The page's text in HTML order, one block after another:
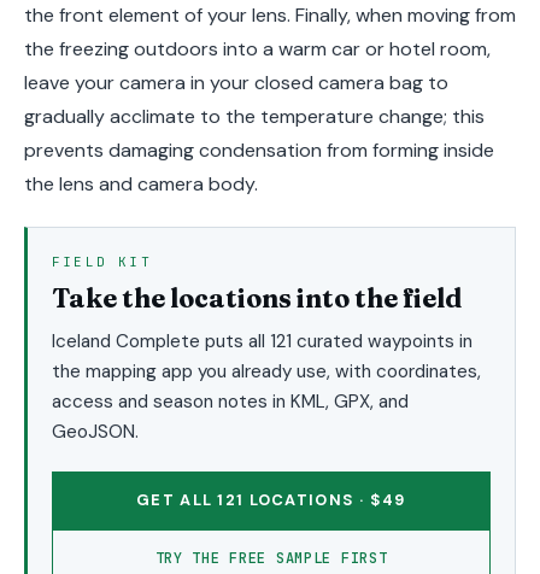
the front element of your lens. Finally, when moving from
the freezing outdoors into a warm car or hotel room,
leave your camera in your closed camera bag to
gradually acclimate to the temperature change; this
prevents damaging condensation from forming inside
the lens and camera body.
FIELD KIT
Take the locations into the field
Iceland Complete puts all 121 curated waypoints in
the mapping app you already use, with coordinates,
access and season notes in KML, GPX, and
GeoJSON.
GET ALL 121 LOCATIONS · $49
TRY THE FREE SAMPLE FIRST